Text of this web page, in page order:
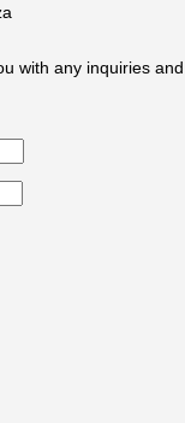
with any inquiries